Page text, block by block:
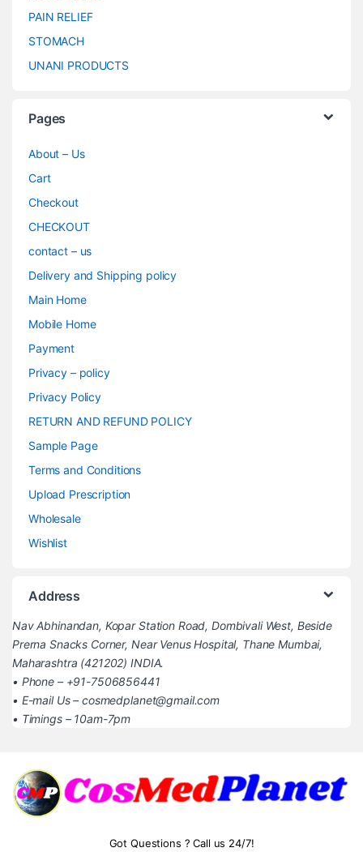
PAIN RELIEF
STOMACH
UNANI PRODUCTS
Pages
About – Us
Cart
Checkout
CHECKOUT
contact – us
Delivery and Shipping policy
Main Home
Mobile Home
Payment
Privacy – policy
Privacy Policy
RETURN AND REFUND POLICY
Sample Page
Terms and Conditions
Upload Prescription
Wholesale
Wishlist
Address
Nav Abhinandan, Kopar Station Road, Dombivali West, Beside
Prerna Snacks Corner, Near Venus Hospital, Thane Mumbai,
Maharashtra (421202) INDIA.
• Phone – +91-7506856441
• E-mail Us – cosmedplanet@gmail.com
• Timings – 10am-7pm
Got Questions ? Call us 24/7!